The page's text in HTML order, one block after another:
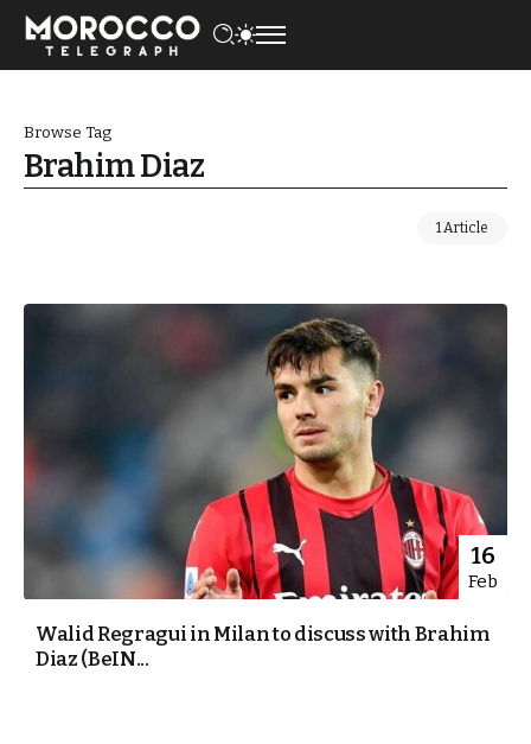
Browse Tag
Brahim Diaz
1 Article
16
Feb
Walid Regragui in Milan to discuss with Brahim
Diaz (BeIN...